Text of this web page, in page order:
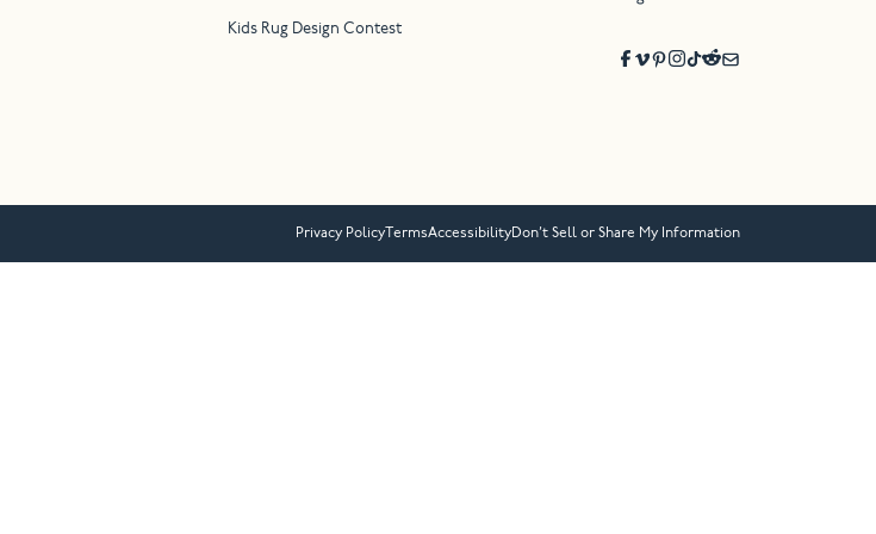
Kids Rug Design Contest
Privacy Policy TermsAccessibilityDon’t Sell or Share My Information